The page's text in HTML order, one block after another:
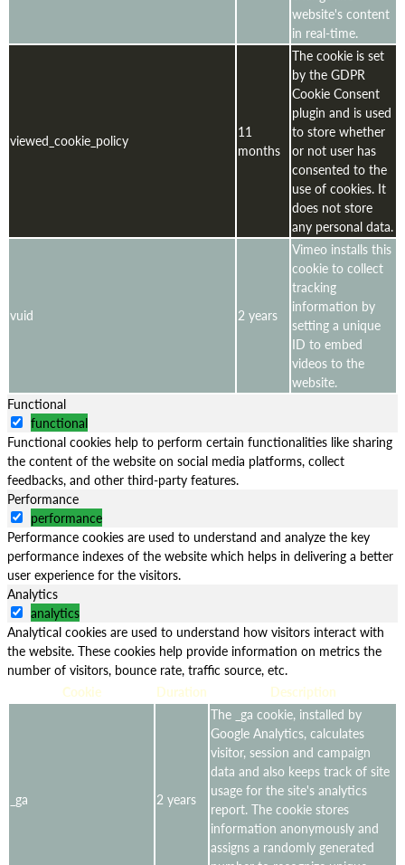
website's content
in real-time.
viewed_cookie_policy
11
months
The cookie is set
by the GDPR
Cookie Consent
plugin and is used
to store whether
or not user has
consented to the
use of cookies. It
does not store
any personal data.
vuid 2 years
Vimeo installs this
cookie to collect
tracking
information by
setting a unique
ID to embed
videos to the
website.
Functional
functional
Functional cookies help to perform certain functionalities like sharing
the content of the website on social media platforms, collect
feedbacks, and other third-party features.
Performance
performance
Performance cookies are used to understand and analyze the key
performance indexes of the website which helps in delivering a better
user experience for the visitors.
Analytics
analytics
Analytical cookies are used to understand how visitors interact with
the website. These cookies help provide information on metrics the
number of visitors, bounce rate, traffic source, etc.
Cookie
Duration Description
_ga 2 years
The _ga cookie, installed by
Google Analytics, calculates
visitor, session and campaign
data and also keeps track of site
usage for the site's analytics
report. The cookie stores
information anonymously and
assigns a randomly generated